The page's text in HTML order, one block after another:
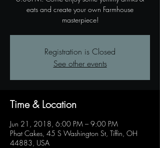
eats and create your own Farmhouse
masterpiece!
Registration is Closed
See other events
Time & Location
Jun 21, 2018, 6:00 PM – 9:00 PM
Phat Cakes, 45 S Washington St, Tiffin, OH
44883, USA